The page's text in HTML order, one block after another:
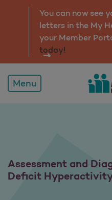
You can now see
letters in the My
your Member
today!
Menu
Assessment and
Deficit